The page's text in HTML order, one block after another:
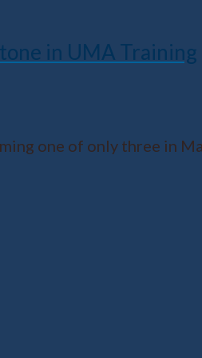
in UMA Training
one of only three in